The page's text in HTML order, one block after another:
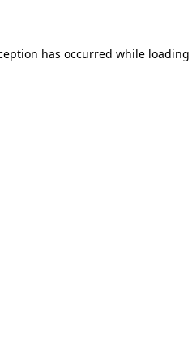
has occurred while loading